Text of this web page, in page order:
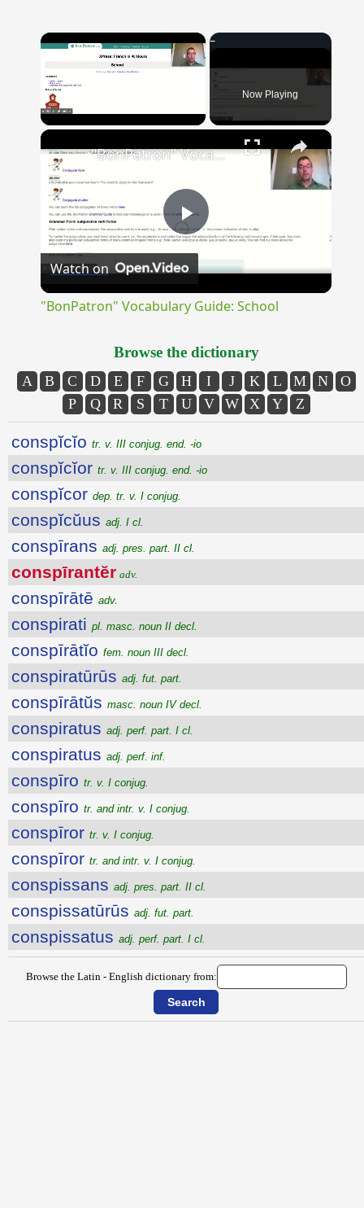
×
Now Playing
×
Play
"BonPatron" Vocabulary Guide: School
Watch on
"BonPatron" Vocabulary Guide: School
Browse the dictionary
A B C D E F G H I J K L M N
O
P
Q R S T U V W X Y Z
conspĭcĭo tr. v. III conjug. end. -io
conspĭcĭor tr. v. III conjug. end. -io
conspĭcor dep. tr. v. I conjug.
conspĭcŭus adj. I cl.
conspīrans adj. pres. part. II cl.
conspīrantĕr adv.
conspīrātē adv.
conspirati pl. masc. noun II decl.
conspīrātĭo fem. noun III decl.
conspiratūrūs adj. fut. part.
conspīrātŭs masc. noun IV decl.
conspiratus adj. perf. part. I cl.
conspiratus adj. perf. inf.
conspīro tr. v. I conjug.
conspīro tr. and intr. v. I conjug.
conspīror tr. v. I conjug.
conspīror tr. and intr. v. I conjug.
conspissans adj. pres. part. II cl.
conspissatūrūs adj. fut. part.
conspissatus adj. perf. part. I cl.
Browse the Latin - English dictionary from: